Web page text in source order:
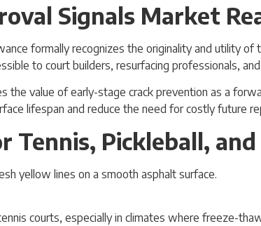
Signals Market
formally recognizes the originality and utility
to court builders, resurfacing professionals,
the value of early-stage crack prevention as a
lifespan and reduce the need for costly future
Tennis, Pickleball,
courts, especially in climates where freeze-